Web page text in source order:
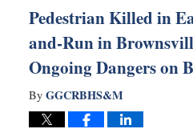
Pedestrian Killed in
and-Run in
Ongoing Dangers on
By GGCRBHS&M